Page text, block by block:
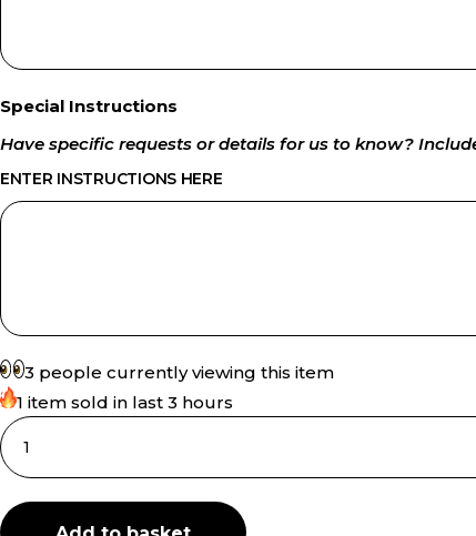
Special Instructions
Have specific requests or details for us to know?
ENTER INSTRUCTIONS HERE
3 people currently viewing this item
1 item sold in last 3 hours